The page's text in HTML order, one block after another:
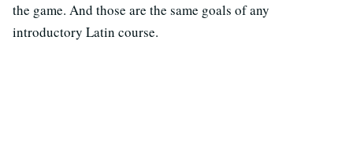
the game. And those are the same goals of any
introductory Latin course.